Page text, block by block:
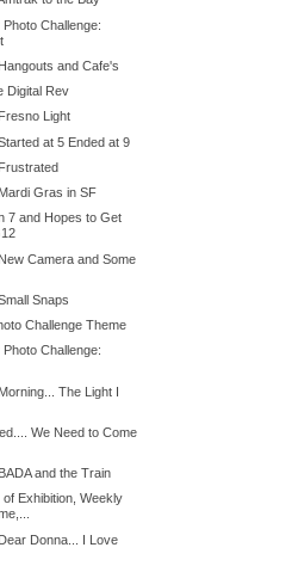
Challenge:
and Cafe's
Digital Rev
Light
at 5 Ended at 9
Gras in SF
7 and Hopes to Get
Camera and Some
Snaps
Challenge Theme
Challenge:
The Light I
We Need to Come
and the Train
Exhibition, Weekly
Donna... I Love